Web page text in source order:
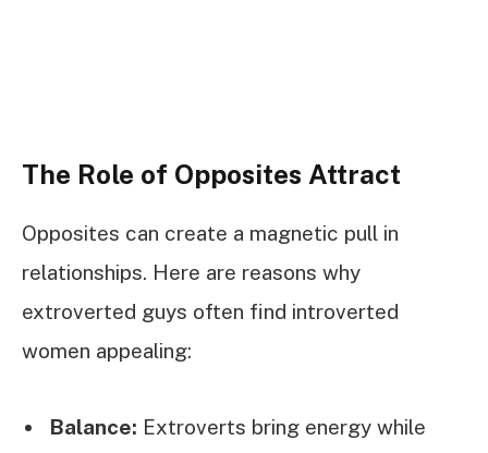
The Role of Opposites Attract
Opposites can create a magnetic pull in
relationships. Here are reasons why
extroverted guys often find introverted
women appealing:
Balance: Extroverts bring energy while